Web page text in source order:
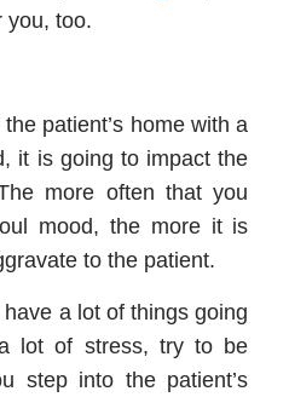
you, too.
patient’s home with a
it is going to impact the
more often that you
mood, the more it is
to the patient.
a lot of things going
lot of stress, try to be
step into the patient’s